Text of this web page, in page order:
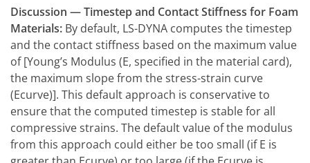
Discussion — Timestep and Contact Stiffness for Foam
Materials: By default, LS-DYNA computes the timestep
and the contact stiffness based on the maximum value
of [Young’s Modulus (E, specified in the material card),
the maximum slope from the stress-strain curve
(Ecurve)]. This default approach is conservative to
ensure that the computed timestep is stable for all
compressive strains. The default value of the modulus
from this approach could either be too small (if E is